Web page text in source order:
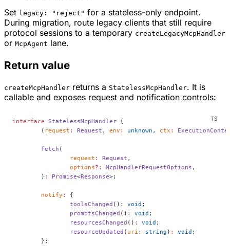
Set legacy: "reject" for a stateless-only endpoint.
During migration, route legacy clients that still require
protocol sessions to a temporary createLegacyMcpHandler
or McpAgent lane.
Return value
createMcpHandler returns a StatelessMcpHandler. It is
callable and exposes request and notification controls:
interface StatelessMcpHandler {
	(
request : Request , env : unknown , ctx :
	fetch
(
		request
: Request ,
		options
?: McpHandlerRequestOptions ,
	)
: Promise<Response>;
	notify
:
{
		toolsChanged
() : void ;
		promptsChanged
() : void ;
		resourcesChanged
() : void ;
		resourceUpdated
( uri : string ) : void ;
	};